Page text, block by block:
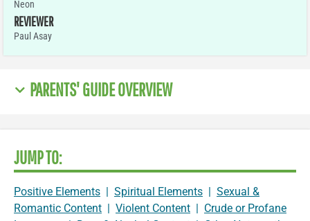
Neon
REVIEWER
Paul Asay
PARENTS' GUIDE OVERVIEW
JUMP TO:
Positive Elements | Spiritual Elements | Sexual &
Romantic Content | Violent Content | Crude or Profane